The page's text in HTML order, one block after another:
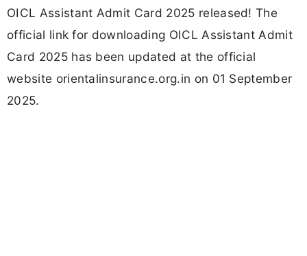
OICL Assistant Admit Card 2025 released! The
official link for downloading OICL Assistant Admit
Card 2025 has been updated at the official
website orientalinsurance.org.in on 01 September
2025.